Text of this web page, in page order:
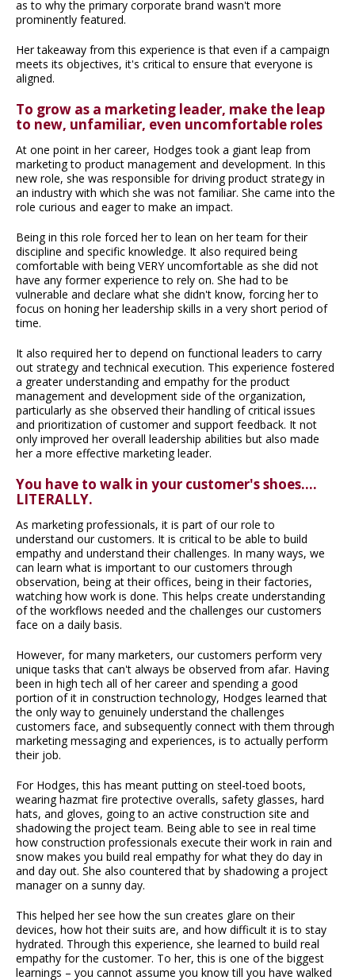
as to why the primary corporate brand wasn't more
prominently featured.
Her takeaway from this experience is that even if a campaign
meets its objectives, it's critical to ensure that everyone is
aligned.
To grow as a marketing leader, make the leap
to new, unfamiliar, even uncomfortable roles
At one point in her career, Hodges took a giant leap from
marketing to product management and development. In this
new role, she was responsible for driving product strategy in
an industry with which she was not familiar. She came into the
role curious and eager to make an impact.
Being in this role forced her to lean on her team for their
discipline and specific knowledge. It also required being
comfortable with being VERY uncomfortable as she did not
have any former experience to rely on. She had to be
vulnerable and declare what she didn't know, forcing her to
focus on honing her leadership skills in a very short period of
time.
It also required her to depend on functional leaders to carry
out strategy and technical execution. This experience fostered
a greater understanding and empathy for the product
management and development side of the organization,
particularly as she observed their handling of critical issues
and prioritization of customer and support feedback. It not
only improved her overall leadership abilities but also made
her a more effective marketing leader.
You have to walk in your customer's shoes....
LITERALLY.
As marketing professionals, it is part of our role to
understand our customers. It is critical to be able to build
empathy and understand their challenges. In many ways, we
can learn what is important to our customers through
observation, being at their offices, being in their factories,
watching how work is done. This helps create understanding
of the workflows needed and the challenges our customers
face on a daily basis.
However, for many marketers, our customers perform very
unique tasks that can't always be observed from afar. Having
been in high tech all of her career and spending a good
portion of it in construction technology, Hodges learned that
the only way to genuinely understand the challenges
customers face, and subsequently connect with them through
marketing messaging and experiences, is to actually perform
their job.
For Hodges, this has meant putting on steel-toed boots,
wearing hazmat fire protective overalls, safety glasses, hard
hats, and gloves, going to an active construction site and
shadowing the project team. Being able to see in real time
how construction professionals execute their work in rain and
snow makes you build real empathy for what they do day in
and day out. She also countered that by shadowing a project
manager on a sunny day.
This helped her see how the sun creates glare on their
devices, how hot their suits are, and how difficult it is to stay
hydrated. Through this experience, she learned to build real
empathy for the customer. To her, this is one of the biggest
learnings – you cannot assume you know till you have walked